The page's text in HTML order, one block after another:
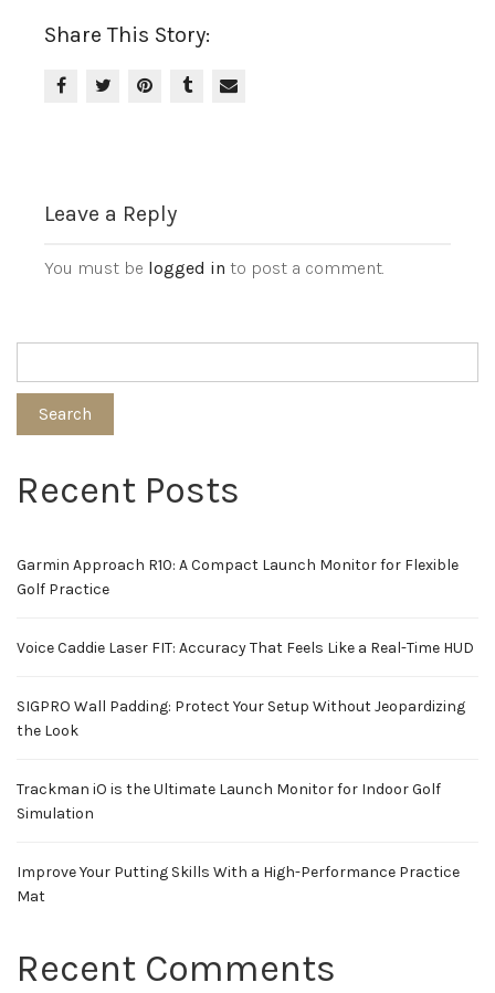
Share This Story:
Leave a Reply
You must be logged in to post a comment.
Search
Recent Posts
Garmin Approach R10: A Compact Launch Monitor for Flexible
Golf Practice
Voice Caddie Laser FIT: Accuracy That Feels Like a Real-Time HUD
SIGPRO Wall Padding: Protect Your Setup Without Jeopardizing
the Look
Trackman iO is the Ultimate Launch Monitor for Indoor Golf
Simulation
Improve Your Putting Skills With a High-Performance Practice
Mat
Recent Comments